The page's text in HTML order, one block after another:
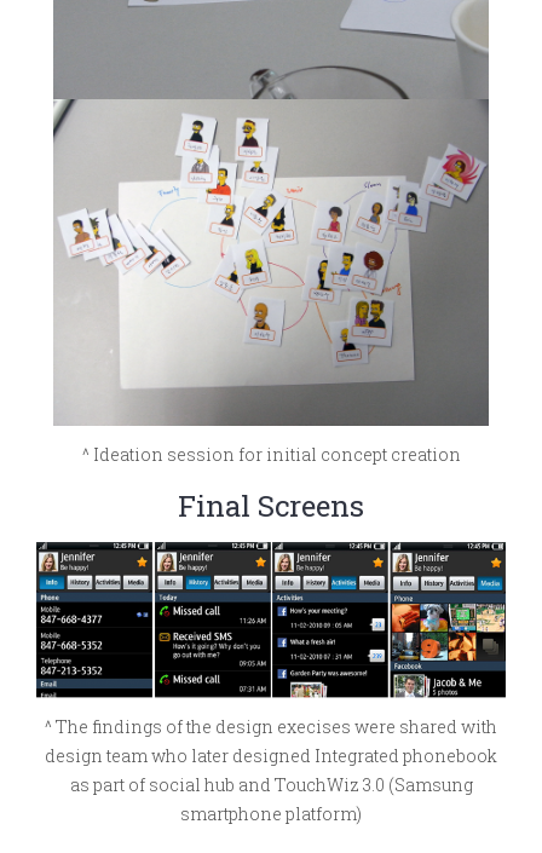
^ Ideation session for initial concept creation
Final Screens
^ The findings of the design execises were shared with
design team who later designed Integrated phonebook
as part of social hub and TouchWiz 3.0 (Samsung
smartphone platform)